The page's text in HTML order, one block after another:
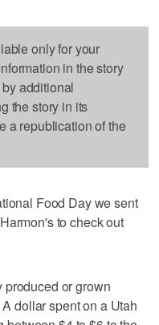
only for your
in the story
additional
the story in its
a republication of the
Food Day we sent
to check out
or grown
dollar spent on a Utah